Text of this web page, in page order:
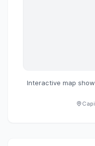
Interactive map